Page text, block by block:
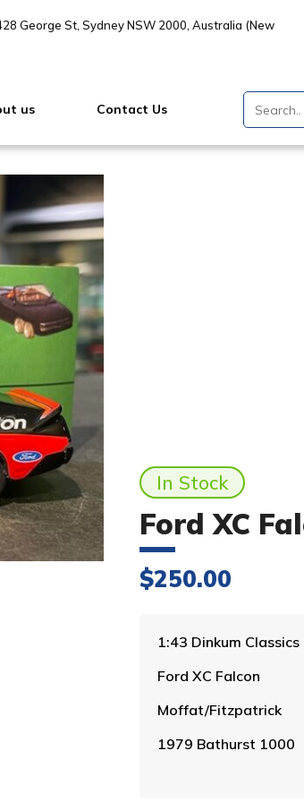
George St, Sydney NSW 2000, Australia (New
us Contact Us
In Stock
Ford XC
$250.00
1:43 Dinkum Classics
Ford XC Falcon
Moffat/Fitzpatrick
1979 Bathurst 1000